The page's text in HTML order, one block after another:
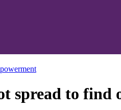
spread to find